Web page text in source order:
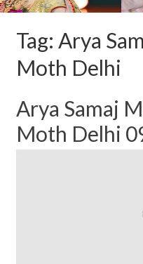
Tag: Arya
Moth Delhi
Arya Samaj
Moth Delhi